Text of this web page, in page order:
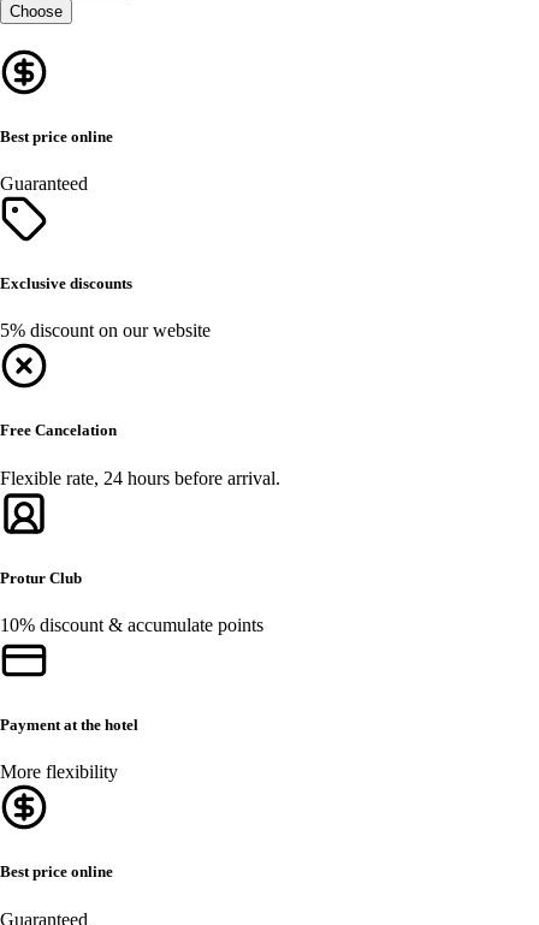
Choose
Best price online
Guaranteed
Exclusive discounts
5% discount on our website
Free Cancelation
Flexible rate, 24 hours before arrival.
Protur Club
10% discount & accumulate points
Payment at the hotel
More flexibility
Best price online
Guaranteed